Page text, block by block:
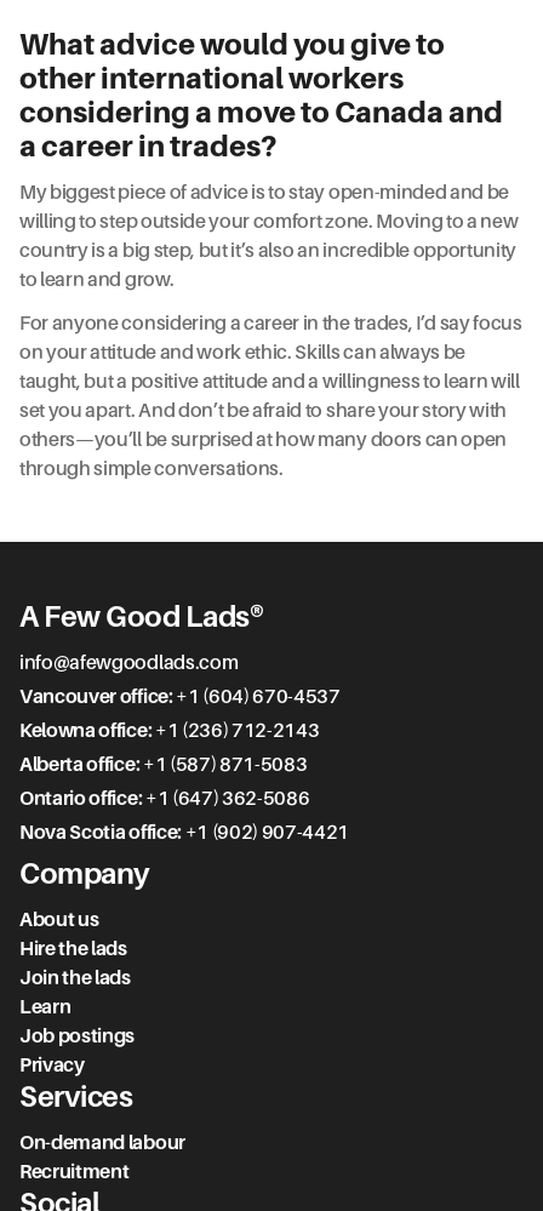
What advice would you give to
other international workers
considering a move to Canada and
a career in trades?
My biggest piece of advice is to stay open-minded and be
willing to step outside your comfort zone. Moving to a new
country is a big step, but it’s also an incredible opportunity
to learn and grow.
For anyone considering a career in the trades, I’d say focus
on your attitude and work ethic. Skills can always be
taught, but a positive attitude and a willingness to learn will
set you apart. And don’t be afraid to share your story with
others—you’ll be surprised at how many doors can open
through simple conversations.
A Few Good Lads®
info@afewgoodlads.com
Vancouver office:+1 (604) 670-4537
Kelowna office:+1 (236) 712-2143
Alberta office:+1 (587) 871-5083
Ontario office:+1 (647) 362-5086
Nova Scotia office:+1 (902) 907-4421
Company
About us
Hire the lads
Join the lads
Learn
Job postings
Privacy
Services
On-demand labour
Recruitment
Social